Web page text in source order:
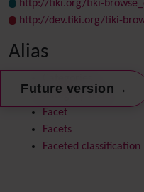
http://tiki.org/tiki-
http://dev.tiki.org/tiki-
Alias
Category Tree
Facet
Facets
Faceted classification
Future version →